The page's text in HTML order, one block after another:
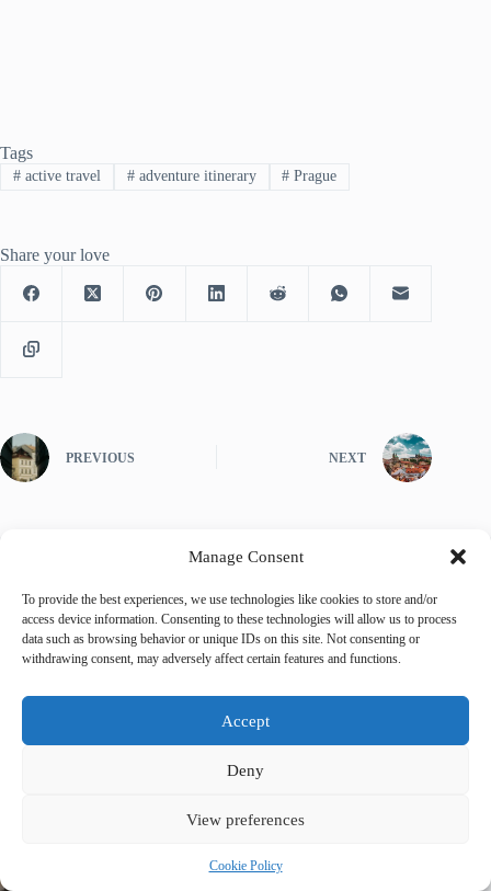
Manage Consent
To provide the best experiences, we use technologies like cookies to store and/or
access device information. Consenting to these technologies will allow us to process
data such as browsing behavior or unique IDs on this site. Not consenting or
withdrawing consent, may adversely affect certain features and functions.
Accept
Deny
View preferences
Cookie Policy
Tags
#active travel #adventure itinerary # Prague
Share your love
PREVIOUS NEXT
Related Posts